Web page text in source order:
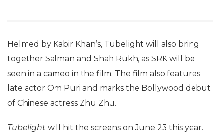
Helmed by Kabir Khan’s, Tubelight will also bring
together Salman and Shah Rukh, as SRK will be
seen in a cameo in the film. The film also features
late actor Om Puri and marks the Bollywood debut
of Chinese actress Zhu Zhu.
Tubelight will hit the screens on June 23 this year.